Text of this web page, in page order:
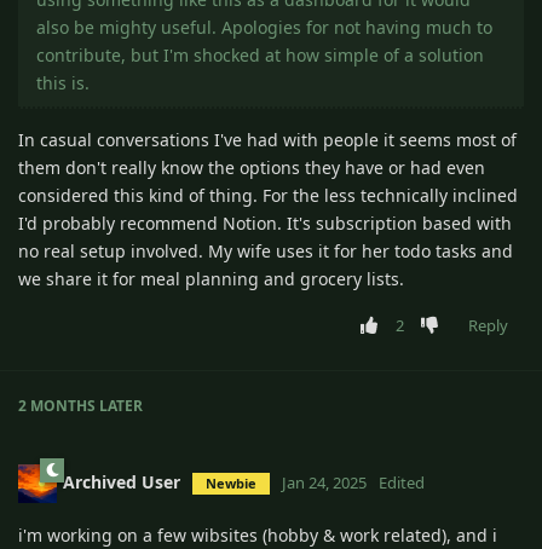
also be mighty useful. Apologies for not having much to
contribute, but I'm shocked at how simple of a solution
this is.
In casual conversations I've had with people it seems most of
them don't really know the options they have or had even
considered this kind of thing. For the less technically inclined
I'd probably recommend Notion. It's subscription based with
no real setup involved. My wife uses it for her todo tasks and
we share it for meal planning and grocery lists.
2 Reply
2 MONTHS LATER
Archived User Newbie Jan 24, 2025 Edited
i'm working on a few wibsites (hobby & work related), and i